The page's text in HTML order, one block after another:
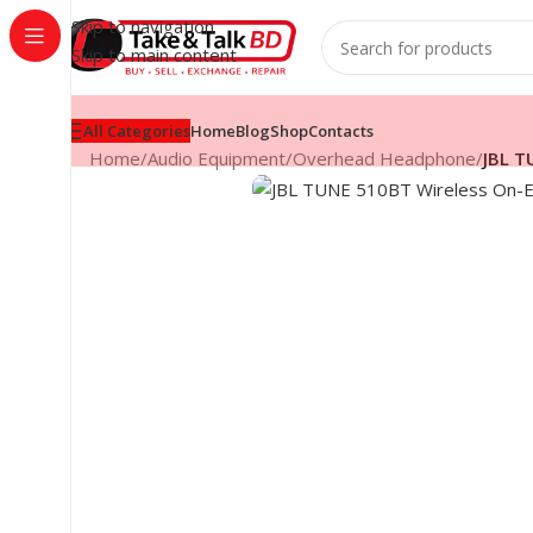
Skip to navigation
Skip to main content
All CategoriesHomeBlogShopContacts
Home/Audio Equipment/Overhead Headphone/JBL